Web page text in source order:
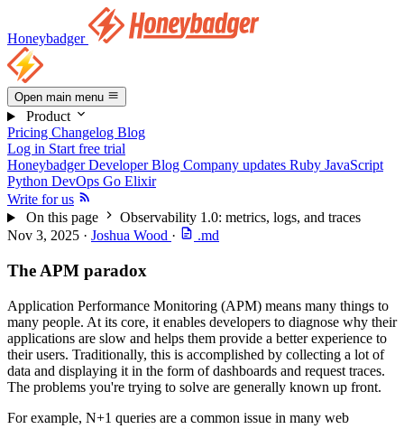
Honeybadger
Open main menu
Product
Pricing Changelog Blog
Log in Start free trial
Honeybadger Developer Blog Company updates Ruby JavaScript
Python DevOps Go Elixir
Write for us
On this page
Observability 1.0: metrics, logs, and traces
Nov 3, 2025 · Joshua Wood · .md
The APM paradox
Application Performance Monitoring (APM) means many things to
many people. At its core, it enables developers to diagnose why their
applications are slow and helps them provide a better experience to
their users. Traditionally, this is accomplished by collecting a lot of
data and displaying it in the form of dashboards and request traces.
The problems you're trying to solve are generally known up front.
For example, N+1 queries are a common issue in many web